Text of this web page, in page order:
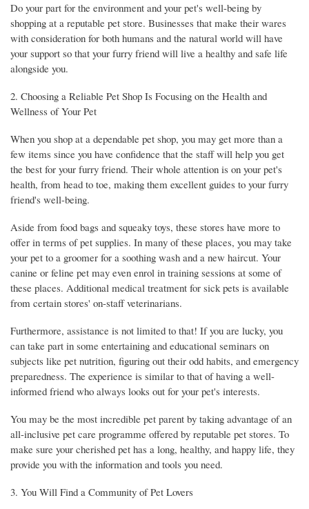
Do your part for the environment and your pet's well-being by
shopping at a reputable pet store. Businesses that make their wares
with consideration for both humans and the natural world will have
your support so that your furry friend will live a healthy and safe life
alongside you.
2. Choosing a Reliable Pet Shop Is Focusing on the Health and
Wellness of Your Pet
When you shop at a dependable pet shop, you may get more than a
few items since you have confidence that the staff will help you get
the best for your furry friend. Their whole attention is on your pet's
health, from head to toe, making them excellent guides to your furry
friend's well-being.
Aside from food bags and squeaky toys, these stores have more to
offer in terms of pet supplies. In many of these places, you may take
your pet to a groomer for a soothing wash and a new haircut. Your
canine or feline pet may even enrol in training sessions at some of
these places. Additional medical treatment for sick pets is available
from certain stores' on-staff veterinarians.
Furthermore, assistance is not limited to that! If you are lucky, you
can take part in some entertaining and educational seminars on
subjects like pet nutrition, figuring out their odd habits, and emergency
preparedness. The experience is similar to that of having a well-
informed friend who always looks out for your pet's interests.
You may be the most incredible pet parent by taking advantage of an
all-inclusive pet care programme offered by reputable pet stores. To
make sure your cherished pet has a long, healthy, and happy life, they
provide you with the information and tools you need.
3. You Will Find a Community of Pet Lovers